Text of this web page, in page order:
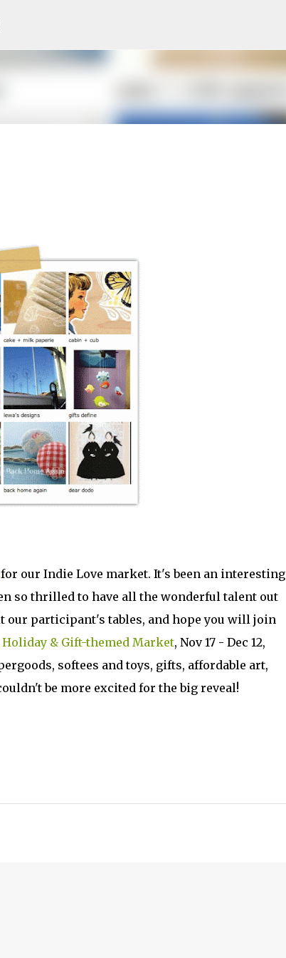
for our Indie Love market. It's been an interesting
so thrilled to have all the wonderful talent out
participant's tables, and hope you will join
Holiday & Gift-themed Market, Nov 17 - Dec 12,
softees and toys, gifts, affordable art,
be more excited for the big reveal!